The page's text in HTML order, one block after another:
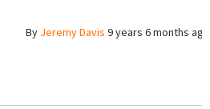
By Jeremy Davis 9 years 6 months ago